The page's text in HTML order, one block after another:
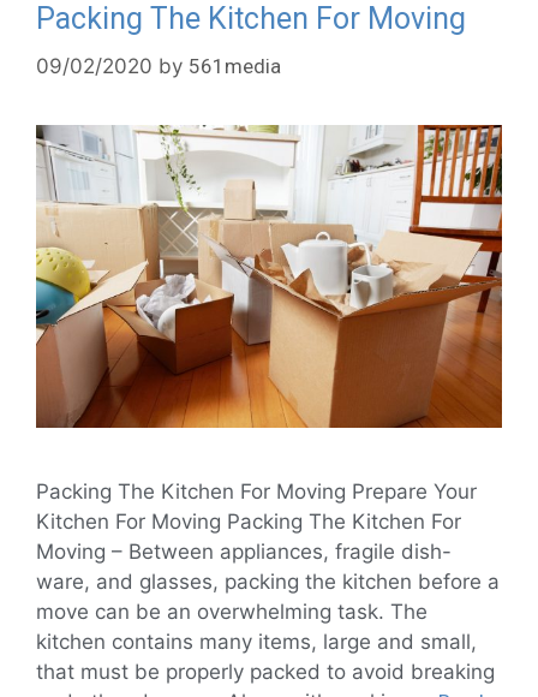
Packing The Kitchen For Moving
09/02/2020 by 561media
Packing The Kitchen For Moving Prepare Your
Kitchen For Moving Packing The Kitchen For
Moving – Between appliances, fragile dish-
ware, and glasses, packing the kitchen before a
move can be an overwhelming task. The
kitchen contains many items, large and small,
that must be properly packed to avoid breaking